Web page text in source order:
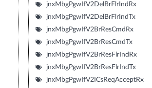
jnxMbgPgwIfV2DelBrFlrIndRx
jnxMbgPgwIfV2DelBrFlrIndTx
jnxMbgPgwIfV2BrResCmdRx
jnxMbgPgwIfV2BrResCmdTx
jnxMbgPgwIfV2BrResFlrIndRx
jnxMbgPgwIfV2BrResFlrIndTx
jnxMbgPgwIfV2ICsReqAcceptRx